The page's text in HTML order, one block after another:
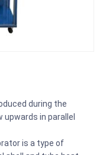
during the
upwards in parallel
is a type of